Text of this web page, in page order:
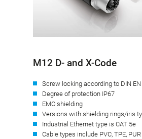
M12 D- and X-Code
Screw locking according to DIN
Degree of protection IP67
EMC shielding
Versions with shielding rings/iris
Industrial Ethernet type is CAT 5e
Cable types include PVC, TPE, PUR